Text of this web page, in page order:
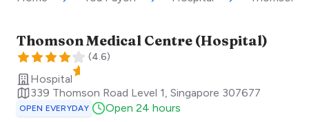
Thomson Medical Centre (Hospital)
(4.6)
Hospital
339 Thomson Road Level 1 Singapore 307677
OPEN EVERYDAY
Open 24 hours